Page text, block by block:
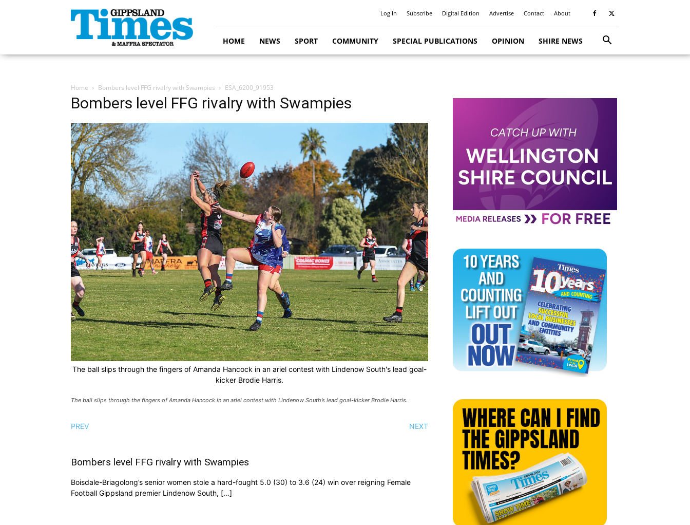
Gippsland
Times
Log In Subscribe Digital Edition Advertise Contact About
HOME NEWS SPORT COMMUNITY SPECIAL PUBLICATIONS OPINION SHIRE NEWS
Home Bombers level FFG rivalry with Swampies ESA_6200_91953
Bombers level FFG rivalry with Swampies
The ball slips through the fingers of Amanda Hancock in an ariel contest with Lindenow South's lead goal-
kicker Brodie Harris.
The ball slips through the fingers of Amanda Hancock in an ariel contest with Lindenow South’s lead goal-kicker Brodie Harris.
PREV NEXT
Bombers level FFG rivalry with Swampies
Boisdale-Briagolong’s senior women stole a hard-fought 5.0 (30) to 3.6 (24) win over reigning Female
Football Gippsland premier Lindenow South, […]